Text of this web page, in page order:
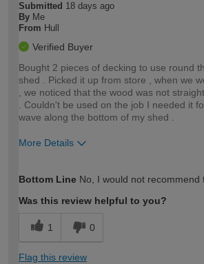
Submitted 18 days ago
By Me
From Hull
Verified Buyer
Bought 2 pieces of decking to use round
shed . Picked it up from store , when we
, we noticed that the wood was not
. Couldn't be used on the job I needed it
wave along the bottom of my shed .
More Details
expertise?
Bottom Line No, I would not recommend
Was this review helpful to you?
1 0
Flag this review